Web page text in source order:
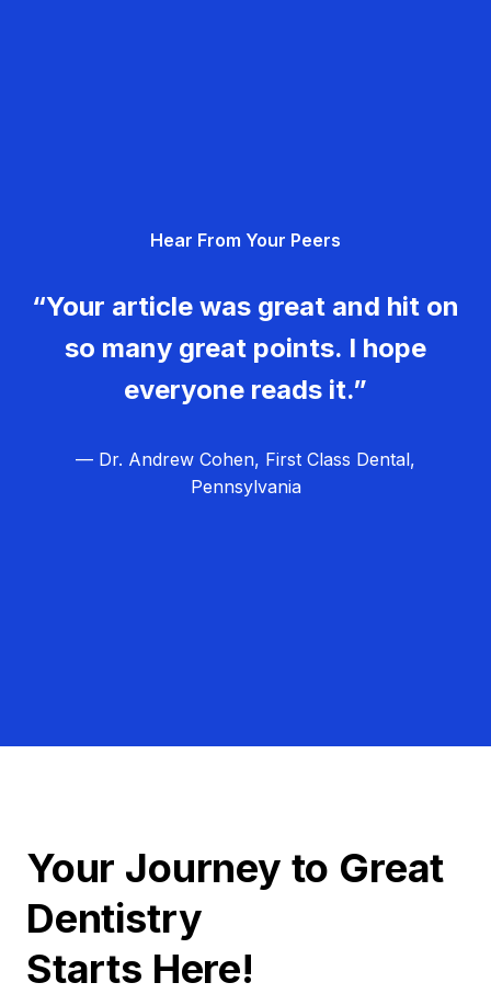
Hear From Your Peers
“Your article was great and hit on
so many great points. I hope
everyone reads it.”
— Dr. Andrew Cohen, First Class Dental,
Pennsylvania
Your Journey to Great
Dentistry
Starts Here!